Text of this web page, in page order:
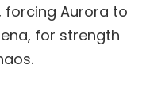
Aurora to
for strength